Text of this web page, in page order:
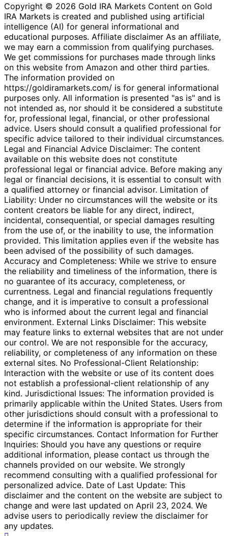
Copyright © 2026 Gold IRA Markets Content on Gold
IRA Markets is created and published using artificial
intelligence (AI) for general informational and
educational purposes. Affiliate disclaimer As an affiliate,
we may earn a commission from qualifying purchases.
We get commissions for purchases made through links
on this website from Amazon and other third parties.
The information provided on
https://goldiramarkets.com/ is for general informational
purposes only. All information is presented "as is" and is
not intended as, nor should it be considered a substitute
for, professional legal, financial, or other professional
advice. Users should consult a qualified professional for
specific advice tailored to their individual circumstances.
Legal and Financial Advice Disclaimer: The content
available on this website does not constitute
professional legal or financial advice. Before making any
legal or financial decisions, it is essential to consult with
a qualified attorney or financial advisor. Limitation of
Liability: Under no circumstances will the website or its
content creators be liable for any direct, indirect,
incidental, consequential, or special damages resulting
from the use of, or the inability to use, the information
provided. This limitation applies even if the website has
been advised of the possibility of such damages.
Accuracy and Completeness: While we strive to ensure
the reliability and timeliness of the information, there is
no guarantee of its accuracy, completeness, or
currentness. Legal and financial regulations frequently
change, and it is imperative to consult a professional
who is informed about the current legal and financial
environment. External Links Disclaimer: This website
may feature links to external websites that are not under
our control. We are not responsible for the accuracy,
reliability, or completeness of any information on these
external sites. No Professional-Client Relationship:
Interaction with the website or use of its content does
not establish a professional-client relationship of any
kind. Jurisdictional Issues: The information provided is
primarily applicable within the United States. Users from
other jurisdictions should consult with a professional to
determine if the information is appropriate for their
specific circumstances. Contact Information for Further
Inquiries: Should you have any questions or require
additional information, please contact us through the
channels provided on our website. We strongly
recommend consulting with a qualified professional for
personalized advice. Date of Last Update: This
disclaimer and the content on the website are subject to
change and were last updated on April 23, 2024. We
advise users to periodically review the disclaimer for
any updates.